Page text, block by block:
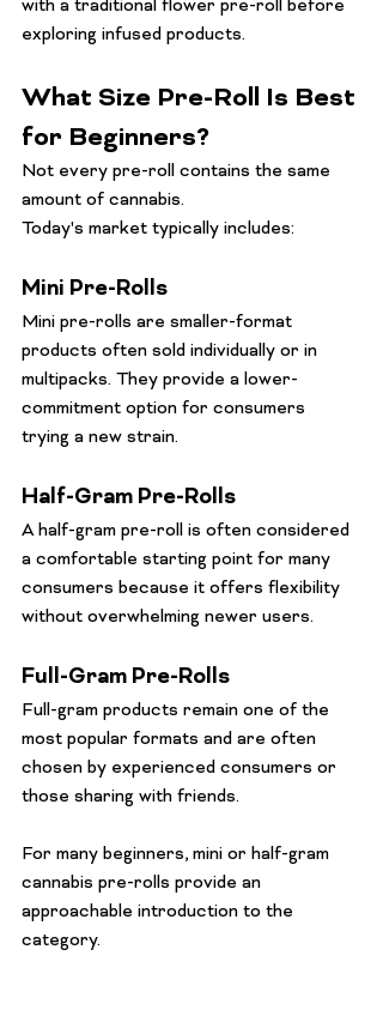
with a traditional flower pre-roll before
exploring infused products.
What Size Pre-Roll Is Best
for Beginners?
Not every pre-roll contains the same
amount of cannabis.
Today's market typically includes:
Mini Pre-Rolls
Mini pre-rolls are smaller-format
products often sold individually or in
multipacks. They provide a lower-
commitment option for consumers
trying a new strain.
Half-Gram Pre-Rolls
A half-gram pre-roll is often considered
a comfortable starting point for many
consumers because it offers flexibility
without overwhelming newer users.
Full-Gram Pre-Rolls
Full-gram products remain one of the
most popular formats and are often
chosen by experienced consumers or
those sharing with friends.
For many beginners, mini or half-gram
cannabis pre-rolls provide an
approachable introduction to the
category.